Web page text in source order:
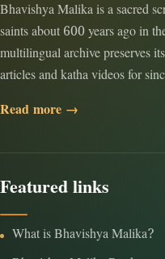
Bhavishya Malika is a sacred
saints about 600 years ago in
multilingual archive preserves
articles and katha videos for
Read more →
Featured links
What is Bhavishya Malika?